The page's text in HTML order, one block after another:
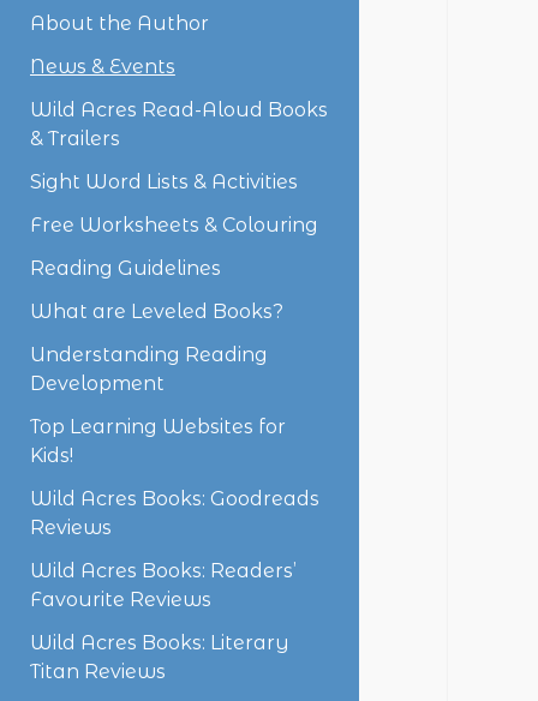
About the Author
News & Events
Wild Acres Read-Aloud Books
& Trailers
Sight Word Lists & Activities
Free Worksheets & Colouring
Reading Guidelines
What are Leveled Books?
Understanding Reading
Development
Top Learning Websites for
Kids!
Wild Acres Books: Goodreads
Reviews
Wild Acres Books: Readers’
Favourite Reviews
Wild Acres Books: Literary
Titan Reviews